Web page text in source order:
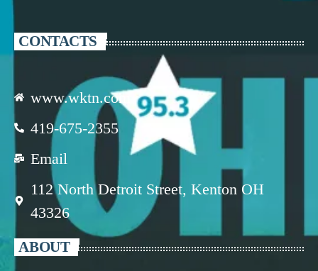
CONTACTS
www.wktn.com
419-675-2355
Email
112 North Detroit Street, Kenton OH
43326
ABOUT